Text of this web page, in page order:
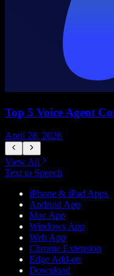
Top 5 Voice Agent
April 28, 2026
View All
Text to Speech
iPhone & iPad Apps
Android App
Mac App
Windows App
Web App
Chrome Extension
Edge Add-on
Download